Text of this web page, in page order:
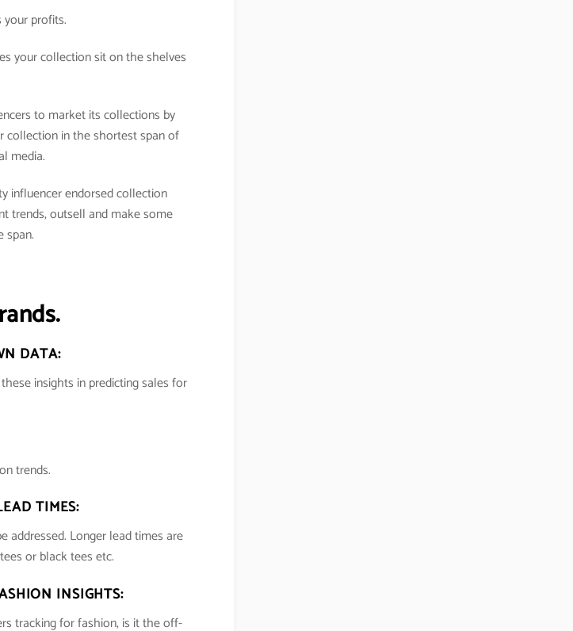
profits.
your collection sit on the shelves
to market its collections by
collection in the shortest span of
media.
influencer endorsed collection
trends, outsell and make some
span.
DATA:
insights in predicting sales for
trends.
TIMES:
Longer lead times are
or black tees etc.
INSIGHTS:
tracking for fashion, is it the off-